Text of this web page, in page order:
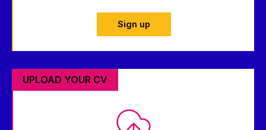
Sign up
UPLOAD YOUR CV